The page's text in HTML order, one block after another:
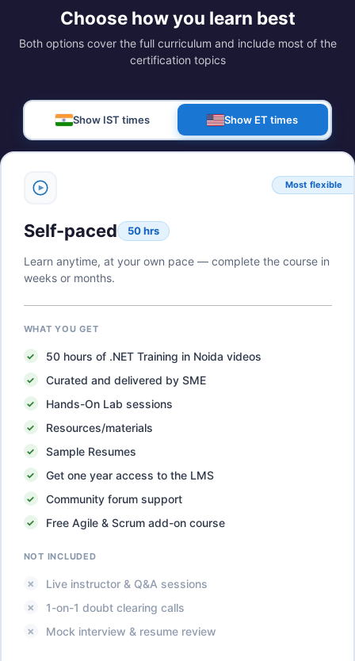
Choose how you learn best
Both options cover the full curriculum and include most of the
certification topics
Show IST times Show ET times
Most flexible
Self-paced 50 hrs
Learn anytime, at your own pace — complete the course in
weeks or months.
WHAT YOU GET
50hours of .NET Training in Noida videos
Curated and delivered by SME
Hands-On Lab sessions
Resources/materials
Sample Resumes
Get one year access to the LMS
Community forum support
Free Agile & Scrum add-on course
NOT INCLUDED
Live instructor & Q&A sessions
1-on-1 doubt clearing calls
Mock interview & resume review